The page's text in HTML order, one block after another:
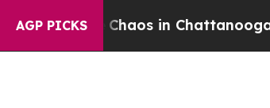
AGP PICKSChaos in Chattanooga.